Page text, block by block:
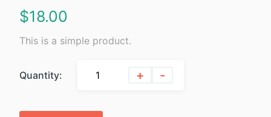
$18.00
This is a simple product.
Quantity: + -